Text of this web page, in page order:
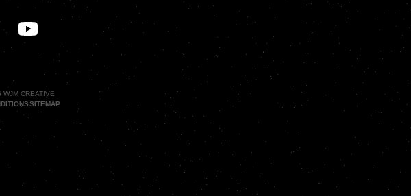
CREATIVE
SITEMAP